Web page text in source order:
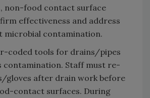
non-food contact surface
effectiveness and address
microbial contamination.
coded tools for drains/pipes
contamination. Staff must re-
gloves after drain work before
contact surfaces. During